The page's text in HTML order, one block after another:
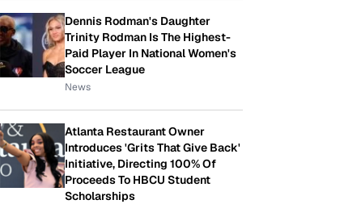
Dennis Rodman's Daughter
Trinity Rodman Is The Highest-
Paid Player In National Women's
Soccer League
News
Atlanta Restaurant Owner
Introduces 'Grits That Give Back'
Initiative, Directing 100% Of
Proceeds To HBCU Student
Scholarships